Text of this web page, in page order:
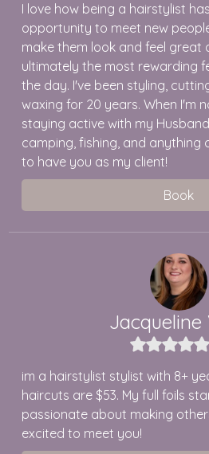
I love how being a hairstylist
opportunity to meet new
make them look and feel great
ultimately the most rewarding
the day. I've been styling,
waxing for 20 years. When I'm
staying active with my
camping, fishing, and anything
to have you as my client!
Book
Jacqueline
im a hairstylist stylist with 8+
haircuts are $53. My full foils
passionate about making
excited to meet you!